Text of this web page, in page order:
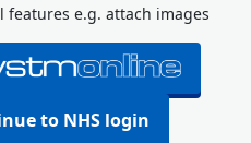
features e.g. attach images
to NHS login